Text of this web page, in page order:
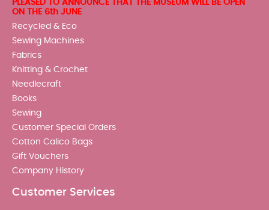
PLEASED TO ANNOUNCE THAT THE MUSEUM WILL BE OPEN
ON THE 6th JUNE
Recycled & Eco
Sewing Machines
Fabrics
Knitting & Crochet
Needlecraft
Books
Sewing
Customer Special Orders
Cotton Calico Bags
Gift Vouchers
Company History
Customer Services